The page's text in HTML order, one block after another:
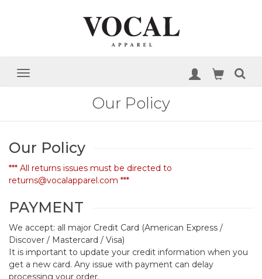
Our Policy
Our Policy
*** All returns issues must be directed to
returns@vocalapparel.com ***
PAYMENT
We accept: all major Credit Card (American Express /
Discover / Mastercard / Visa)
It is important to update your credit information when you
get a new card. Any issue with payment can delay
processing your order.